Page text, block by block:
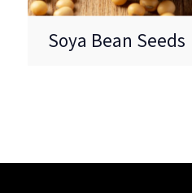
Soya Bean Seeds